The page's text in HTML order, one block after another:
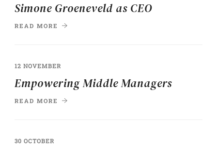
Simone Groeneveld as CEO
READ MORE
12 NOVEMBER
Empowering Middle Managers
READ MORE
30 OCTOBER